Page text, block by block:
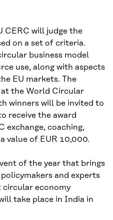
CERC will judge the
on a set of criteria.
business model
use, along with aspects
EU markets. The
the World Circular
winners will be invited to
receive the award
exchange, coaching,
value of EUR 10,000.
of the year that brings
and experts
circular economy
take place in India in